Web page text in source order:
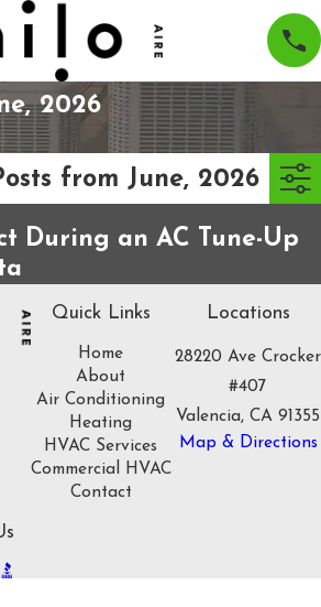
2026
from June, 2026
During an AC Tune-Up
Quick Links
Home
About
Air Conditioning
Heating
HVAC Services
Commercial HVAC
Contact
Locations
28220 Ave Crocker
#407
Valencia, CA 91355
Map & Directions